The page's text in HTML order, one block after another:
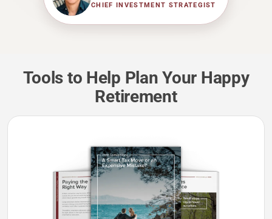
CHIEF INVESTMENT STRATEGIST
Tools to Help Plan Your Happy
Retirement